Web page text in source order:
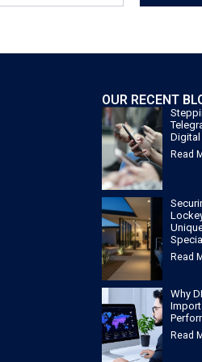
OUR RECENT
Digital
Read
Read
Why
Read